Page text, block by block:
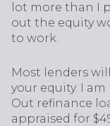
lot more than I
out the equity
to work.
Most lenders
your equity. I am
Out refinance
appraised for